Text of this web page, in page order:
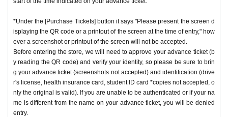
*Under the [Purchase Tickets] button it says "Please present the screen d
isplaying the QR code or a printout of the screen at the time of entry," how
ever a screenshot or printout of the screen will not be accepted.
Before entering the store, we will need to approve your advance ticket (b
y reading the QR code) and verify your identity, so please be sure to brin
g your advance ticket (screenshots not accepted) and identification (drive
r's license, health insurance card, student ID card *copies not accepted, o
nly the original is valid). If you are unable to be authenticated or if your na
me is different from the name on your advance ticket, you will be denied
entry.